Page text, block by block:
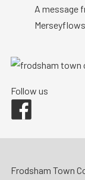
A message
Follow us
Frodsham Town